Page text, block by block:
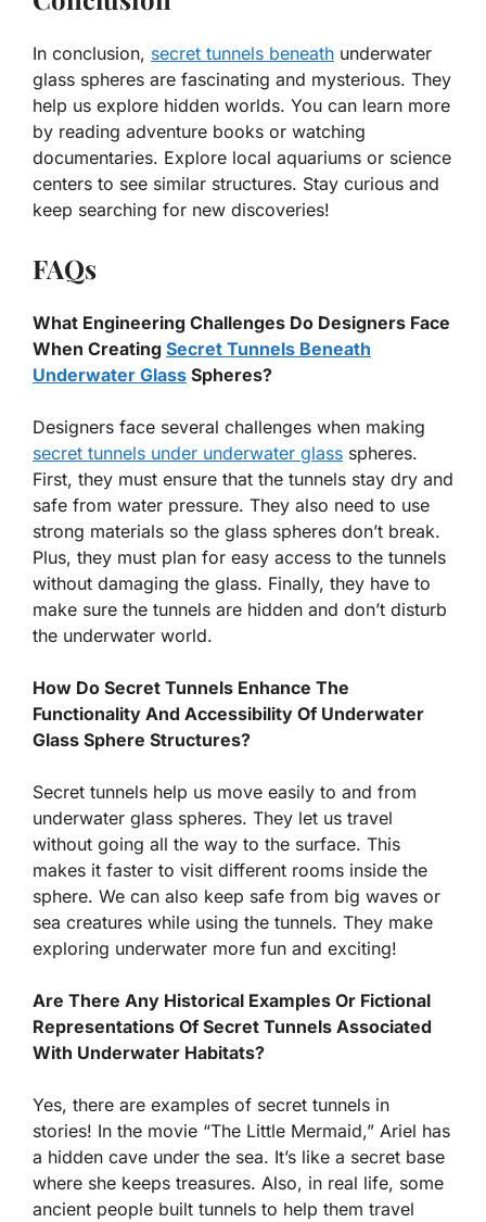
In conclusion, secret tunnels beneath underwater
glass spheres are fascinating and mysterious. They
help us explore hidden worlds. You can learn more
by reading adventure books or watching
documentaries. Explore local aquariums or science
centers to see similar structures. Stay curious and
keep searching for new discoveries!
FAQs
What Engineering Challenges Do Designers Face
When Creating Secret Tunnels Beneath
Underwater Glass Spheres?
Designers face several challenges when making
secret tunnels under underwater glass spheres.
First, they must ensure that the tunnels stay dry and
safe from water pressure. They also need to use
strong materials so the glass spheres don’t break.
Plus, they must plan for easy access to the tunnels
without damaging the glass. Finally, they have to
make sure the tunnels are hidden and don’t disturb
the underwater world.
How Do Secret Tunnels Enhance The
Functionality And Accessibility Of Underwater
Glass Sphere Structures?
Secret tunnels help us move easily to and from
underwater glass spheres. They let us travel
without going all the way to the surface. This
makes it faster to visit different rooms inside the
sphere. We can also keep safe from big waves or
sea creatures while using the tunnels. They make
exploring underwater more fun and exciting!
Are There Any Historical Examples Or Fictional
Representations Of Secret Tunnels Associated
With Underwater Habitats?
Yes, there are examples of secret tunnels in
stories! In the movie “The Little Mermaid,” Ariel has
a hidden cave under the sea. It’s like a secret base
where she keeps treasures. Also, in real life, some
ancient people built tunnels to help them travel